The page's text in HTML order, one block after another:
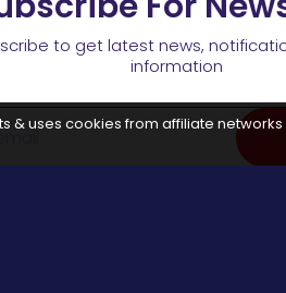
to get latest news,
information
& uses cookies from affiliate